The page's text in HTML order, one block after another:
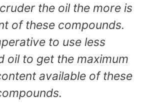
the oil the more is
of these compounds.
to use less
oil to get the maximum
available of these